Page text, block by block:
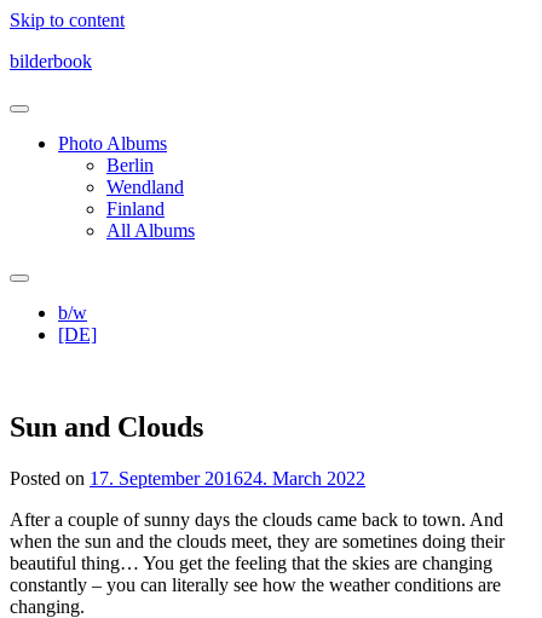
Skip to content
bilderbook
Photo Albums
Berlin
Wendland
Finland
All Albums
b/w
[DE]
Sun and Clouds
Posted on 17. September 201624. March 2022
After a couple of sunny days the clouds came back to town. And
when the sun and the clouds meet, they are sometines doing their
beautiful thing… You get the feeling that the skies are changing
constantly – you can literally see how the weather conditions are
changing.